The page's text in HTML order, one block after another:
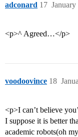
adconard 17
<p>^ Agreed…</p>
voodoovince 18
<p>I can’t believe
I suppose it is better
academic robots(oh